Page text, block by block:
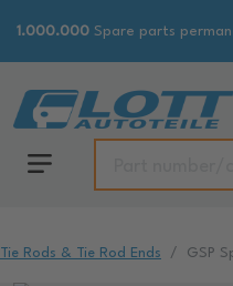
1.000.000 Spare parts
Tie Rods & Tie Rod Ends GSP